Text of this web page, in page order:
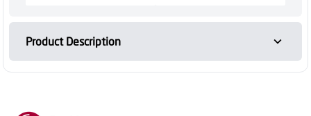
Product Description